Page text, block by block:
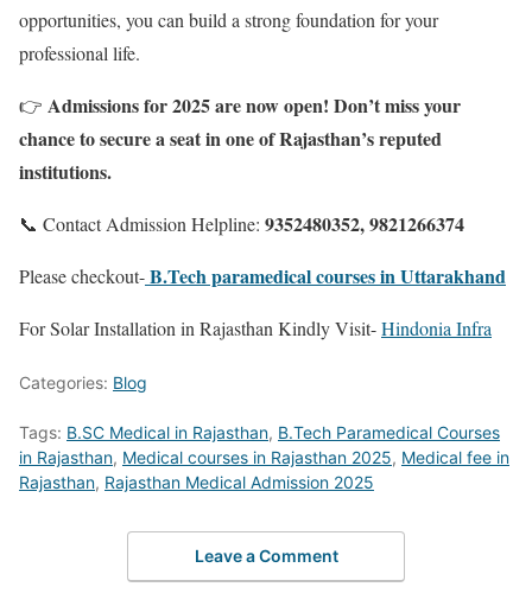
opportunities, you can build a strong foundation for your
professional life.
👉 Admissions for 2025 are now open! Don’t miss your
chance to secure a seat in one of Rajasthan’s reputed
institutions.
📞 Contact Admission Helpline: 9352480352, 9821266374
Please checkout-B.Tech paramedical courses in Uttarakhand
For Solar Installation in Rajasthan Kindly Visit-Hindonia Infra
Categories: Blog
Tags: B.SC Medical in Rajasthan, B.Tech Paramedical Courses
in Rajasthan, Medical courses in Rajasthan 2025, Medical fee in
Rajasthan, Rajasthan Medical Admission 2025
Leave a Comment